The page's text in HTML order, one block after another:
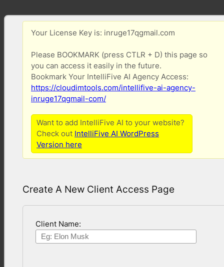
Your License Key is: inruge17qgmail.com
Please BOOKMARK (press CTLR + D) this page so
you can access it easily in the future.
Bookmark Your IntelliFive AI Agency Access:
https://cloudimtools.com/intellifive-ai-agency-
inruge17qgmail-com/
Want to add IntelliFive AI to your website?
Check out IntelliFive AI WordPress
Version here
Create A New Client Access Page
Client Name: